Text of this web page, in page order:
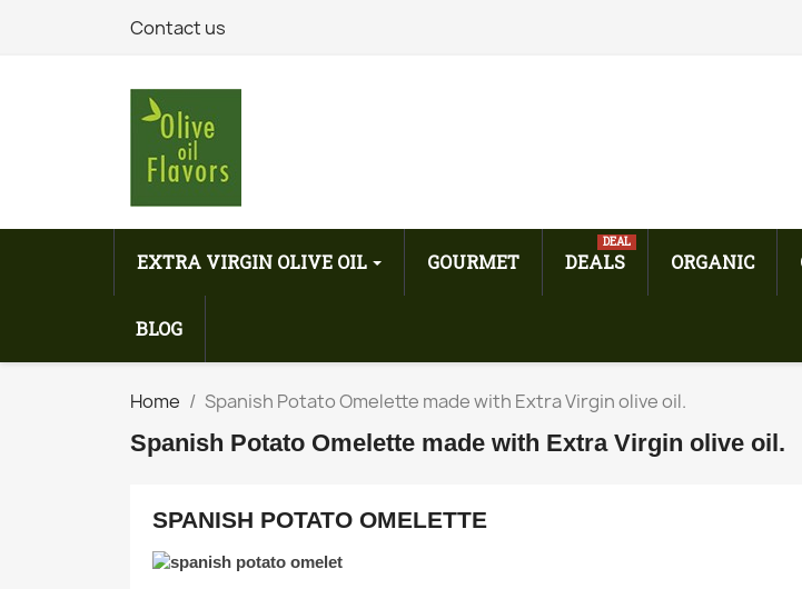
Contact us
EXTRA VIRGIN OLIVE OIL GOURMET DEALS
DEAL
ORGANIC
BLOG
Home Spanish Potato Omelette made with Extra Virgin olive oil.
Spanish Potato Omelette made with Extra Virgin olive oil.
SPANISH POTATO OMELETTE